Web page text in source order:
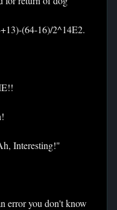
(64-16)/2^14E2.
Interesting!"
error you don't know